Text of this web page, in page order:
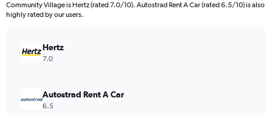
Community Village is Hertz (rated 7.0/10). Autostrad Rent A Car (rated 6.5/10) is also
highly rated by our users.
Hertz
7.0
Autostrad Rent A Car
6.5